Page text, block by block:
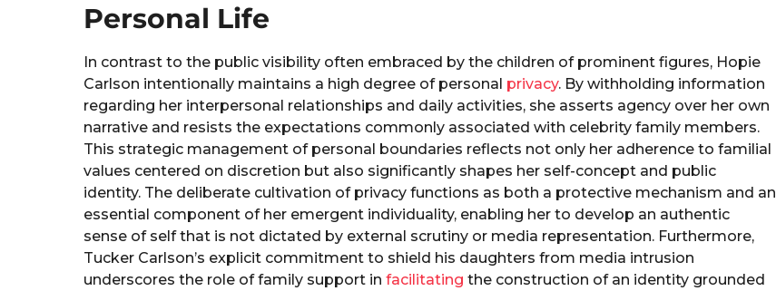
Personal Life
In contrast to the public visibility often embraced by the children of prominent figures, Hopie
Carlson intentionally maintains a high degree of personal privacy. By withholding information
regarding her interpersonal relationships and daily activities, she asserts agency over her own
narrative and resists the expectations commonly associated with celebrity family members.
This strategic management of personal boundaries reflects not only her adherence to familial
values centered on discretion but also significantly shapes her self-concept and public
identity. The deliberate cultivation of privacy functions as both a protective mechanism and an
essential component of her emergent individuality, enabling her to develop an authentic
sense of self that is not dictated by external scrutiny or media representation. Furthermore,
Tucker Carlson’s explicit commitment to shield his daughters from media intrusion
underscores the role of family support in facilitating the construction of an identity grounded